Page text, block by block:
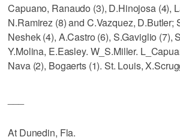
Capuano, Ranaudo (3), D.Hinojosa (4),
N.Ramirez (8) and C.Vazquez, D.Butler;
Neshek (4), A.Castro (6), S.Gaviglio (7),
Y.Molina, E.Easley. W_S.Miller.
Nava (2), Bogaerts (1). St. Louis,
At Dunedin, Fla.